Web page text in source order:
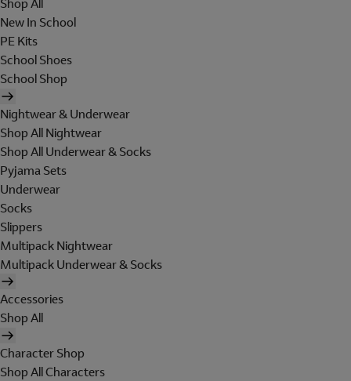
Shop All
New In School
PE Kits
School Shoes
School Shop
Nightwear & Underwear
Shop All Nightwear
Shop All Underwear & Socks
Pyjama Sets
Underwear
Socks
Slippers
Multipack Nightwear
Multipack Underwear & Socks
Accessories
Shop All
Character Shop
Shop All Characters